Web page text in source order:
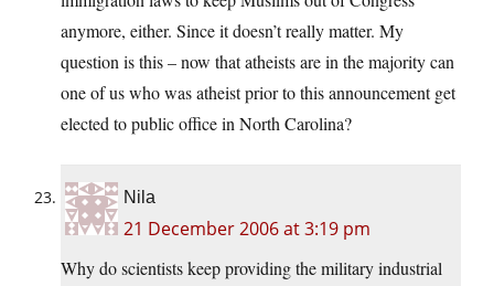
anymore, either. Since it doesn’t really matter. My
question is this – now that atheists are in the majority can
one of us who was atheist prior to this announcement get
elected to public office in North Carolina?
Nila
21 December 2006 at 3:19 pm
Why do scientists keep providing the military industrial